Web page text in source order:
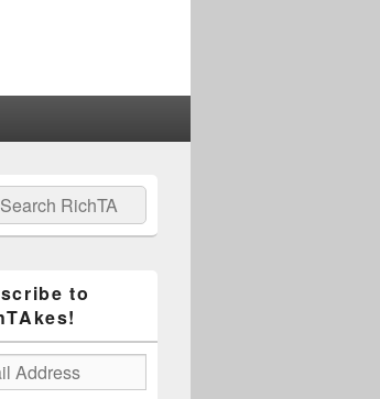
Search
to